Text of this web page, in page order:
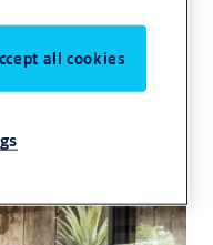
through
entrances.
the front desk.
So does ours.
all cookies